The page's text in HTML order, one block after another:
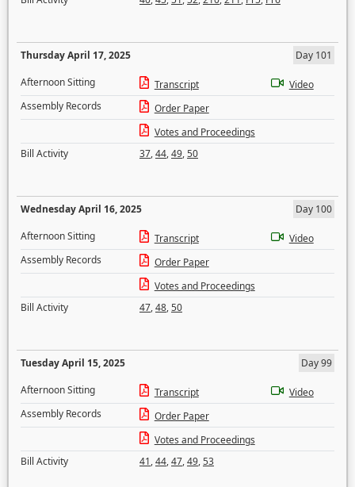
Thursday April 17, 2025
Day 101
Afternoon Sitting
Transcript
Video
Assembly Records
Order Paper
Votes and Proceedings
Bill Activity
37,44,49,50
Wednesday April 16, 2025
Day 100
Afternoon Sitting
Transcript
Video
Assembly Records
Order Paper
Votes and Proceedings
Bill Activity
47,48,50
Tuesday April 15, 2025
Day 99
Afternoon Sitting
Transcript
Video
Assembly Records
Order Paper
Votes and Proceedings
Bill Activity
41,44,47,49,53